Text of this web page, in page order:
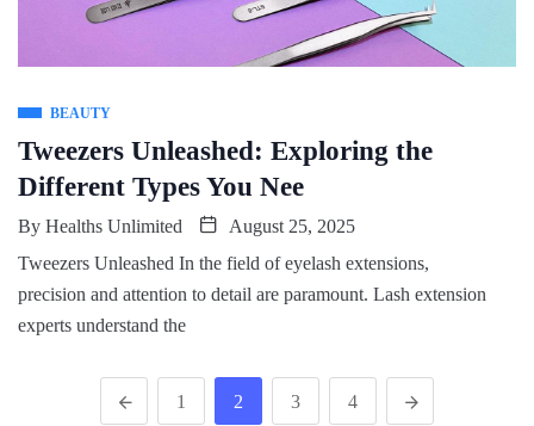
BEAUTY
Tweezers Unleashed: Exploring the
Different Types You Nee
By Healths Unlimited
August 25, 2025
Tweezers Unleashed In the field of eyelash extensions,
precision and attention to detail are paramount. Lash extension
experts understand the
1 2 3 4